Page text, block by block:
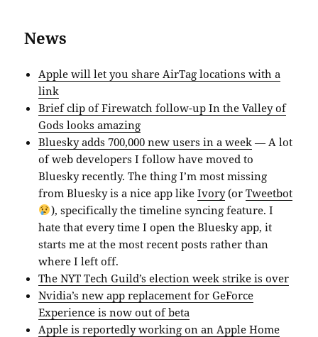
News
Apple will let you share AirTag locations with a
link
Brief clip of Firewatch follow-up In the Valley of
Gods looks amazing
Bluesky adds 700,000 new users in a week — A lot
of web developers I follow have moved to
Bluesky recently. The thing I’m most missing
from Bluesky is a nice app likeIvory(orTweetbot
), specifically the timeline syncing feature. I
hate that every time I open the Bluesky app, it
starts me at the most recent posts rather than
where I left off.
The NYT Tech Guild’s election week strike is over
Nvidia’s new app replacement for GeForce
Experience is now out of beta
Apple is reportedly working on an Apple Home